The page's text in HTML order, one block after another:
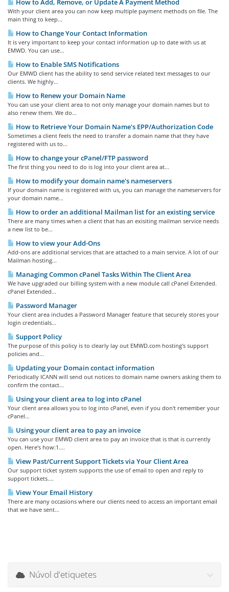
How to Add, Remove, or Update A Payment Method
With your client area you can now keep multiple payment methods on file. The
main thing to keep...
How to Change Your Contact Information
It is very important to keep your contact information up to date with us at
EMWD. You can use...
How to Enable SMS Notifications
Our EMWD client has the ability to send service related text messages to our
clients. We highly...
How to Renew your Domain Name
You can use your client area to not only manage your domain names but to
also renew them. We do...
How to Retrieve Your Domain Name's EPP/Authorization Code
Sometimes a client feels the need to transfer a domain name that they have
registered with us to...
How to change your cPanel/FTP password
The first thing you need to do is log into your client area at...
How to modify your domain name's nameservers
If your domain name is registered with us, you can manage the nameservers for
your domain name...
How to order an additional Mailman list for an existing service
There are many times when a client that has an exisiting mailman service needs
a new list to be...
How to view your Add-Ons
Add-ons are additional services that are attached to a main service. A lot of our
Mailman hosting...
Managing Common cPanel Tasks Within The Client Area
We have upgraded our billing system with a new module call cPanel Extended.
cPanel Extended...
Password Manager
Your client area includes a Password Manager feature that securely stores your
login credentials...
Support Policy
The purpose of this policy is to clearly lay out EMWD.com hosting's support
policies and...
Updating your Domain contact information
Periodically ICANN will send out notices to domain name owners asking them to
confirm the contact...
Using your client area to log into cPanel
Your client area allows you to log into cPanel, even if you don't remember your
cPanel...
Using your client area to pay an invoice
You can use your EMWD client area to pay an invoice that is that is currently
open. Here's how:1....
View Past/Current Support Tickets via Your Client Area
Our support ticket system supports the use of email to open and reply to
support tickets....
View Your Email History
There are many occasions where our clients need to access an important email
that we have sent...
Núvol d'etiquetes